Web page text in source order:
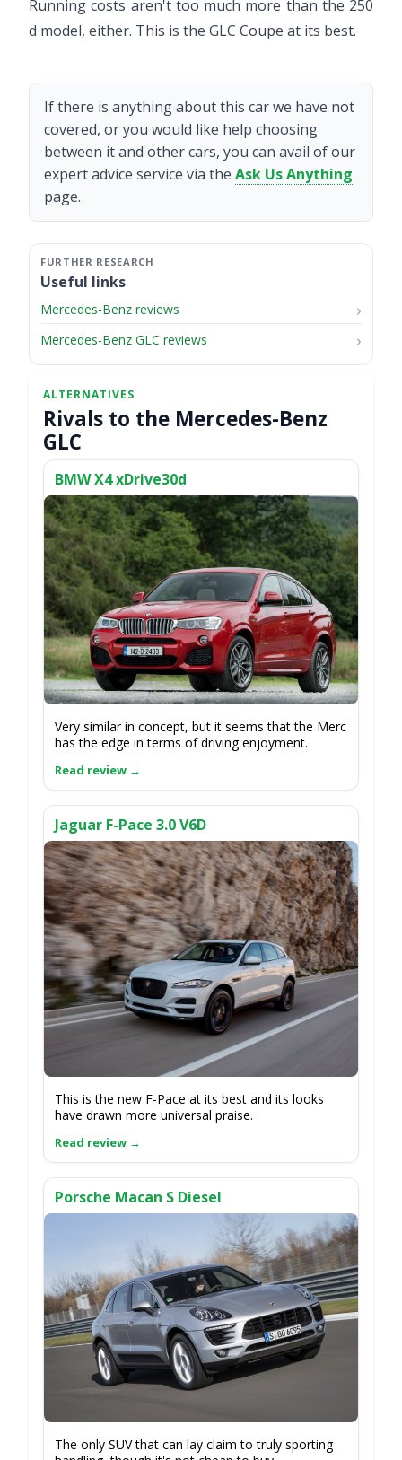
Running costs aren't too much more than the 250
d model, either. This is the GLC Coupe at its best.
If there is anything about this car we have not
covered, or you would like help choosing
between it and other cars, you can avail of our
expert advice service via the Ask Us Anything
page.
Useful links
Mercedes-Benz reviews
Mercedes-Benz GLC reviews
Rivals to the Mercedes-Benz
GLC
BMW X4 xDrive30d
Very similar in concept, but it seems that the Merc
has the edge in terms of driving enjoyment.
Jaguar F-Pace 3.0 V6D
This is the new F-Pace at its best and its looks
have drawn more universal praise.
Porsche Macan S Diesel
The only SUV that can lay claim to truly sporting